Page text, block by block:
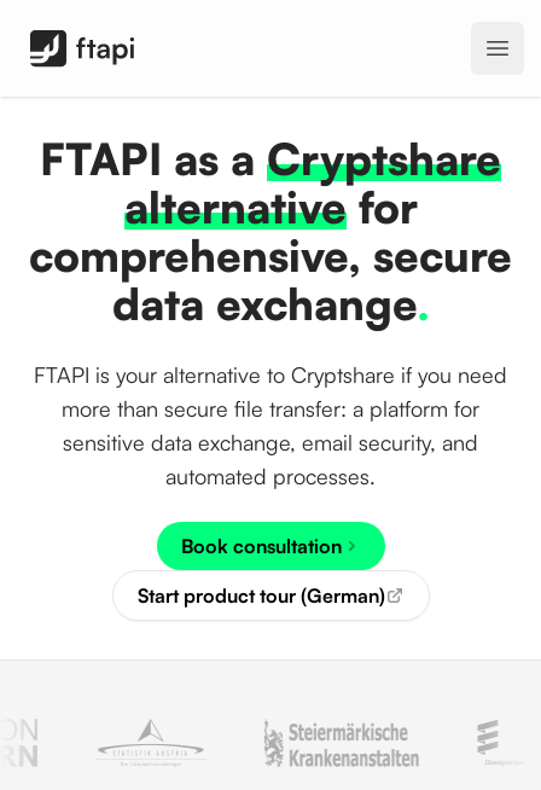
FTAPI Software GmbH
FTAPI as a Cryptshare
alternative for
comprehensive, secure
data exchange.
FTAPI is your alternative to Cryptshare if you need
more than secure file transfer: a platform for
sensitive data exchange, email security, and
automated processes.
Book consultation
Start product tour (German)